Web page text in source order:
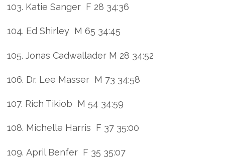
103. Katie Sanger F 28 34:36
104. Ed Shirley M 65 34:45
105. Jonas Cadwallader M 28 34:52
106. Dr. Lee Masser M 73 34:58
107. Rich Tikiob M 54 34:59
108. Michelle Harris F 37 35:00
109. April Benfer F 35 35:07